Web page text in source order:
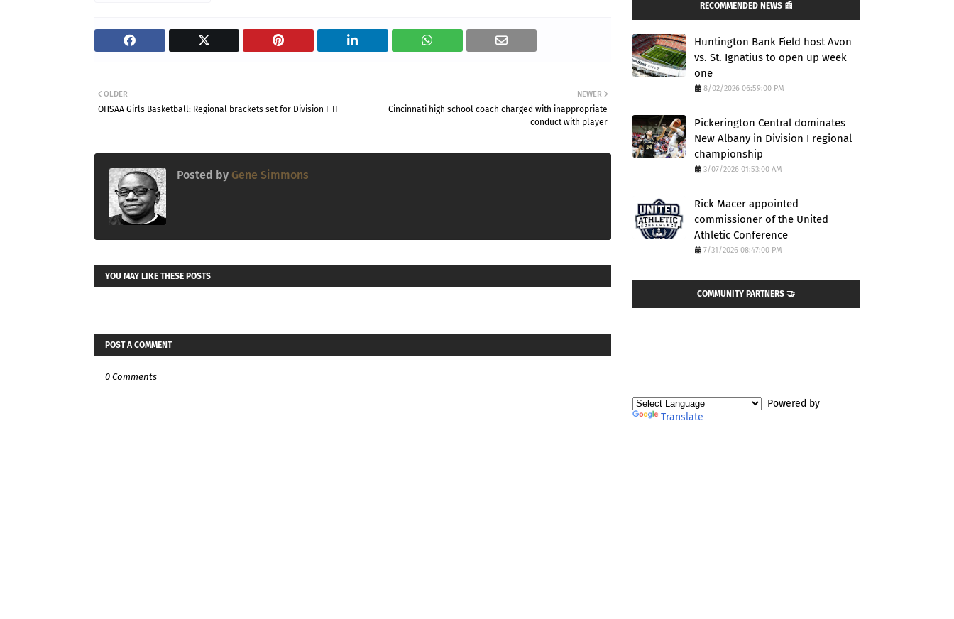
NEWER
Cincinnati high school coach charged with inappropriate
conduct with player
OLDER
OHSAA Girls Basketball: Regional brackets set for Division I-II
Posted by Gene Simmons
YOU MAY LIKE THESE POSTS
POST A COMMENT
0 Comments
RECOMMENDED NEWS 📰
Huntington Bank Field host Avon
vs. St. Ignatius to open up week
one
8/02/2026 06:59:00 PM
Pickerington Central dominates
New Albany in Division I regional
championship
3/07/2026 01:53:00 AM
Rick Macer appointed
commissioner of the United
Athletic Conference
7/31/2026 08:47:00 PM
COMMUNITY PARTNERS 🤝
Powered by
Translate